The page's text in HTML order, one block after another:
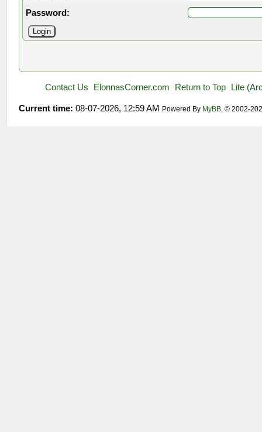
Password:
Contact Us ElonnasCorner.com Return to Top Lite
Current time: 08-07-2026, 12:59 AM Powered By MyBB, © 2002-